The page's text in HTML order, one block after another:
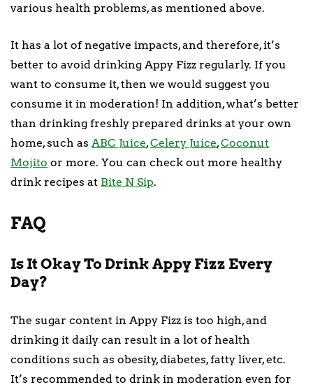
various health problems, as mentioned above.
It has a lot of negative impacts, and therefore, it’s
better to avoid drinking Appy Fizz regularly. If you
want to consume it, then we would suggest you
consume it in moderation! In addition, what’s better
than drinking freshly prepared drinks at your own
home, such as ABC Juice,Celery Juice,Coconut
Mojito or more. You can check out more healthy
drink recipes at Bite N Sip.
FAQ
Is It Okay To Drink Appy Fizz Every
Day?
The sugar content in Appy Fizz is too high, and
drinking it daily can result in a lot of health
conditions such as obesity, diabetes, fatty liver, etc.
It’s recommended to drink in moderation even for